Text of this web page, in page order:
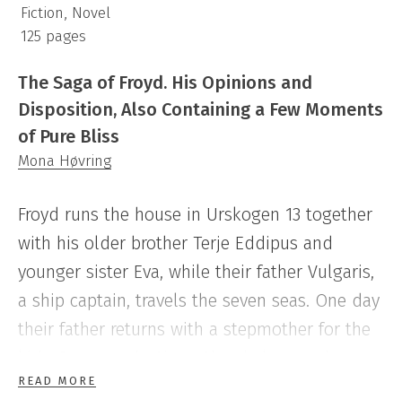
Fiction, Novel
125 pages
The Saga of Froyd. His Opinions and
Disposition, Also Containing a Few Moments
of Pure Bliss
Mona Høvring
Froyd runs the house in Urskogen 13 together
with his older brother Terje Eddipus and
younger sister Eva, while their father Vulgaris,
a ship captain, travels the seven seas. One day
their father returns with a stepmother for the
family dynamics, and soon everybody is forced
READ MORE